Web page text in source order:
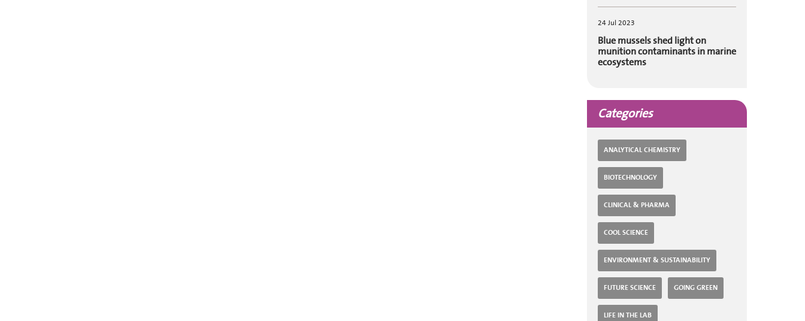
24 Jul 2023
Blue mussels shed light on
munition contaminants in marine
ecosystems
Categories
ANALYTICAL CHEMISTRY
BIOTECHNOLOGY
CLINICAL & PHARMA
COOL SCIENCE
ENVIRONMENT & SUSTAINABILITY
FUTURE SCIENCE GOING GREEN
LIFE IN THE LAB